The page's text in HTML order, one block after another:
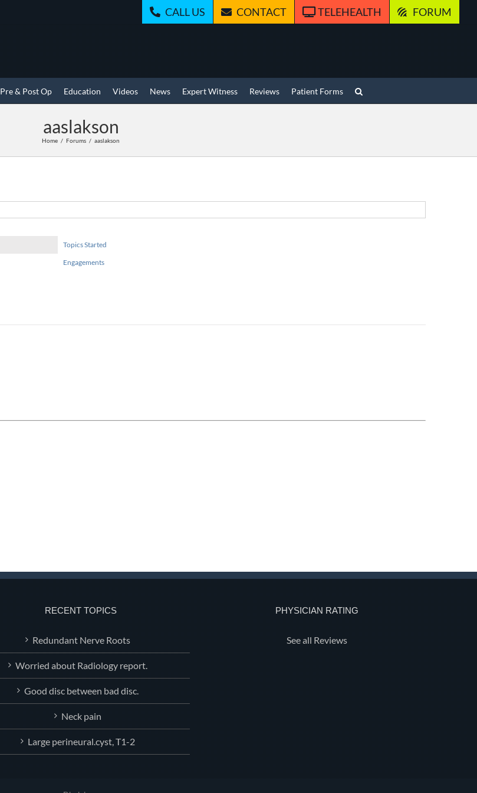
CALL US CONTACT TELEHEALTH FORUM
Pre & Post Op Education Videos News Expert Witness Reviews Patient Forms
aaslakson
Home Forums aaslakson
Topics Started
Engagements
RECENT TOPICS
Redundant Nerve Roots
Worried about Radiology report.
Good disc between bad disc.
Neck pain
Large perineural.cyst, T1-2
PHYSICIAN RATING
See all Reviews